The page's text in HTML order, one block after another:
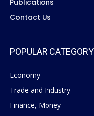
Publications
Contact Us
POPULAR CATEGORY
Economy
Trade and Industry
Finance, Money